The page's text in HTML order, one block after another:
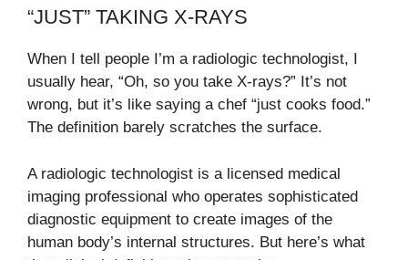
“JUST” TAKING X-RAYS
When I tell people I’m a radiologic technologist, I
usually hear, “Oh, so you take X-rays?” It’s not
wrong, but it’s like saying a chef “just cooks food.”
The definition barely scratches the surface.
A radiologic technologist is a licensed medical
imaging professional who operates sophisticated
diagnostic equipment to create images of the
human body’s internal structures. But here’s what